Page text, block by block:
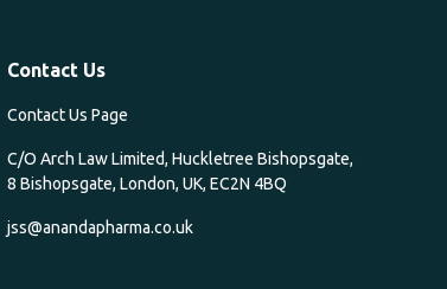
Contact Us
Contact Us Page
C/O Arch Law Limited, Huckletree Bishopsgate,
8 Bishopsgate, London, UK, EC2N 4BQ
jss@anandapharma.co.uk